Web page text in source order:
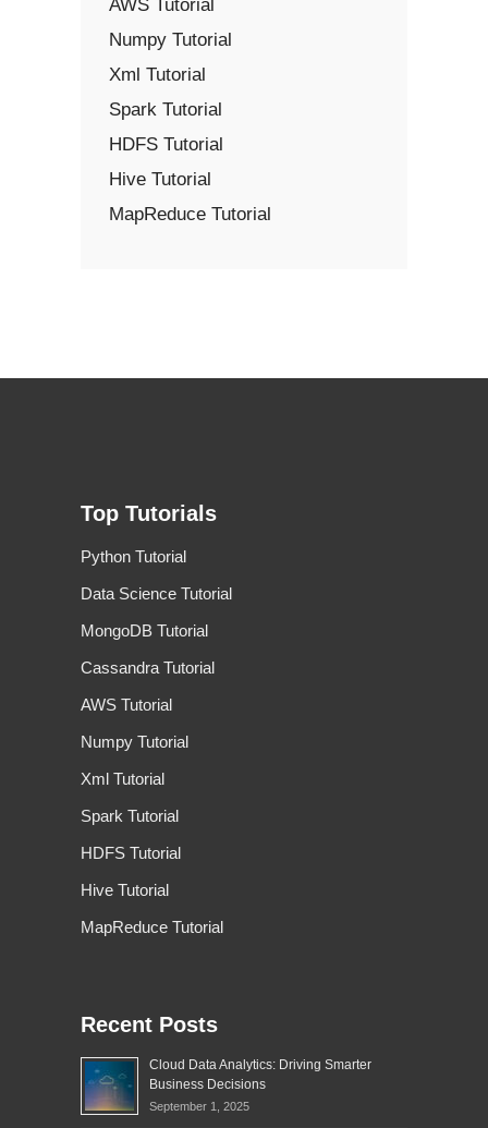
AWS Tutorial
Numpy Tutorial
Xml Tutorial
Spark Tutorial
HDFS Tutorial
Hive Tutorial
MapReduce Tutorial
Top Tutorials
Python Tutorial
Data Science Tutorial
MongoDB Tutorial
Cassandra Tutorial
AWS Tutorial
Numpy Tutorial
Xml Tutorial
Spark Tutorial
HDFS Tutorial
Hive Tutorial
MapReduce Tutorial
Recent Posts
Cloud Data Analytics: Driving Smarter
Business Decisions
September 1, 2025